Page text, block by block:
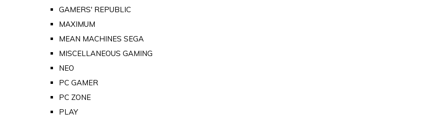
GAMERS' REPUBLIC
MAXIMUM
MEAN MACHINES SEGA
MISCELLANEOUS GAMING
NEO
PC GAMER
PC ZONE
PLAY